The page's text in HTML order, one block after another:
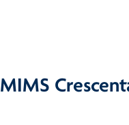
MIMS